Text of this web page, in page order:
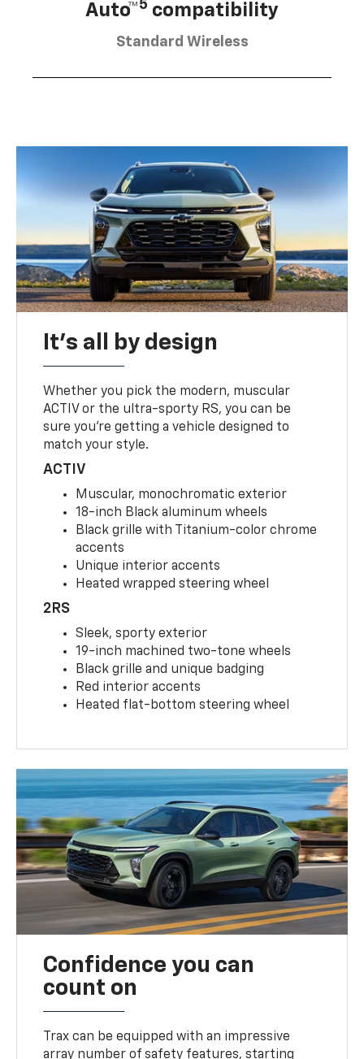
Auto™5 compatibility
Standard Wireless
It's all by design
Whether you pick the modern, muscular
ACTIV or the ultra-sporty RS, you can be
sure you’re getting a vehicle designed to
match your style.
ACTIV
Muscular, monochromatic exterior
18-inch Black aluminum wheels
Black grille with Titanium-color chrome
accents
Unique interior accents
Heated wrapped steering wheel
2RS
Sleek, sporty exterior
19-inch machined two-tone wheels
Black grille and unique badging
Red interior accents
Heated flat-bottom steering wheel
Confidence you can
count on
Trax can be equipped with an impressive
array number of safety features, starting